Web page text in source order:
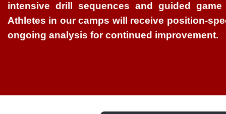
intensive drill sequences and guided
Athletes in our camps will receive position-
ongoing analysis for continued improvement.